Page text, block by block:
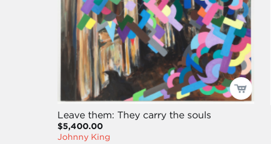
Leave them: They carry the souls
$5,400.00
Johnny King